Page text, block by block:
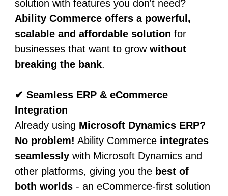
solution with features you don't need?
Ability Commerce offers a powerful,
scalable and affordable solution for
businesses that want to grow without
breaking the bank.
✔ Seamless ERP & eCommerce
Integration
Already using Microsoft Dynamics ERP?
No problem! Ability Commerce integrates
seamlessly with Microsoft Dynamics and
other platforms, giving you the best of
both worlds - an eCommerce-first solution